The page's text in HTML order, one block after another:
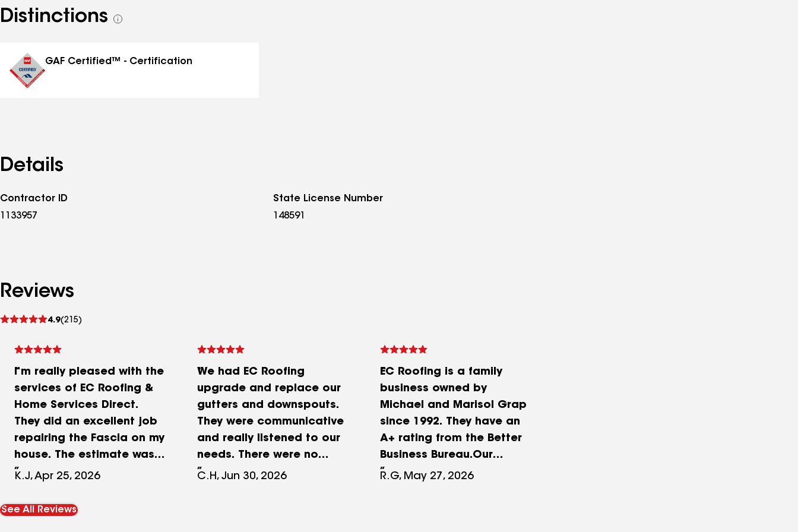
Distinctions
See
GAF Certified™ - Certification
Details
Contractor ID
1133957
State License Number
148591
Reviews
4.9(215)
See
I’m really pleased with the
services of EC Roofing &
Home Services Direct.
They did an excellent job
repairing the Fascia on my
house. The estimate was
great, the Job was done
time as promised. The
K.J, Apr 25, 2026
We had EC Roofing
upgrade and replace our
gutters and downspouts.
They were communicative
and really listened to our
needs. There were no
sales tactics and pricing
C.H, Jun 30, 2026
EC Roofing is a family
business owned by
Michael and Marisol Grap
since 1992. They have an
A+ rating from the Better
Business Bureau.Our
experience with EC
R.G, May 27, 2026
See All Reviews